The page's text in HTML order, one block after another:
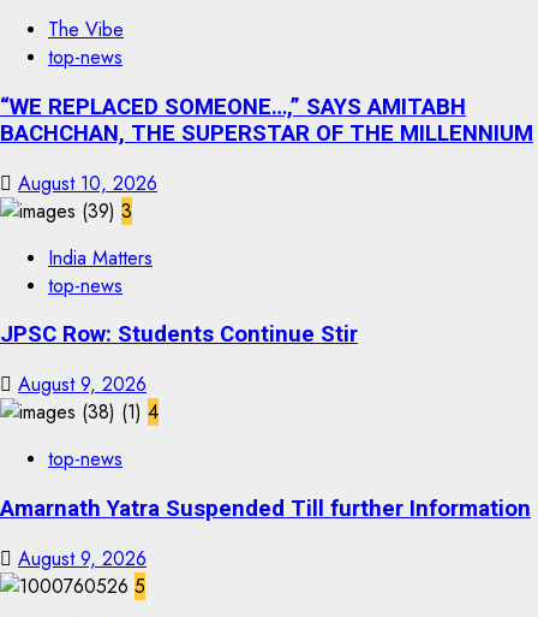
The Vibe
top-news
“WE REPLACED SOMEONE…,” SAYS AMITABH
BACHCHAN, THE SUPERSTAR OF THE MILLENNIUM
August 10, 2026
3
India Matters
top-news
JPSC Row: Students Continue Stir
August 9, 2026
4
top-news
Amarnath Yatra Suspended Till further Information
August 9, 2026
5